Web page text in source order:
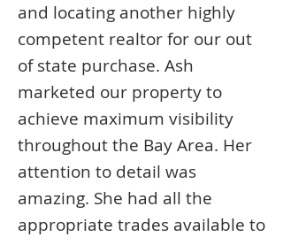
and locating another highly
competent realtor for our out
of state purchase. Ash
marketed our property to
achieve maximum visibility
throughout the Bay Area. Her
attention to detail was
amazing. She had all the
appropriate trades available to